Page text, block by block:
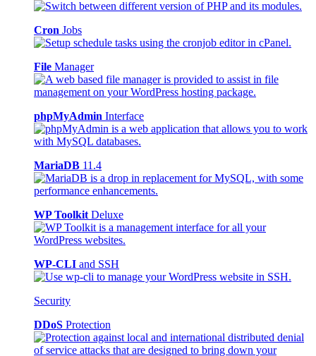
Cron Jobs
File Manager
phpMyAdmin Interface
MariaDB 11.4
WP Toolkit Deluxe
WP-CLI and SSH
Security
DDoS Protection